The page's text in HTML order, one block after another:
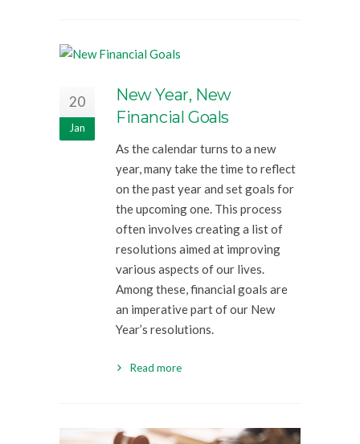
20
Jan
New Year, New
Financial Goals
As the calendar turns to a new
year, many take the time to reflect
on the past year and set goals for
the upcoming one. This process
often involves creating a list of
resolutions aimed at improving
various aspects of our lives.
Among these, financial goals are
an imperative part of our New
Year’s resolutions.
Read more